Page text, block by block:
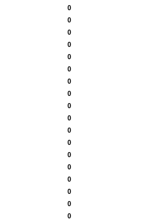
0
0
0
0
0
0
0
0
0
0
0
0
0
0
0
0
0
0